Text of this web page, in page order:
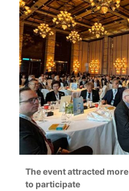
The event attracted
to participate